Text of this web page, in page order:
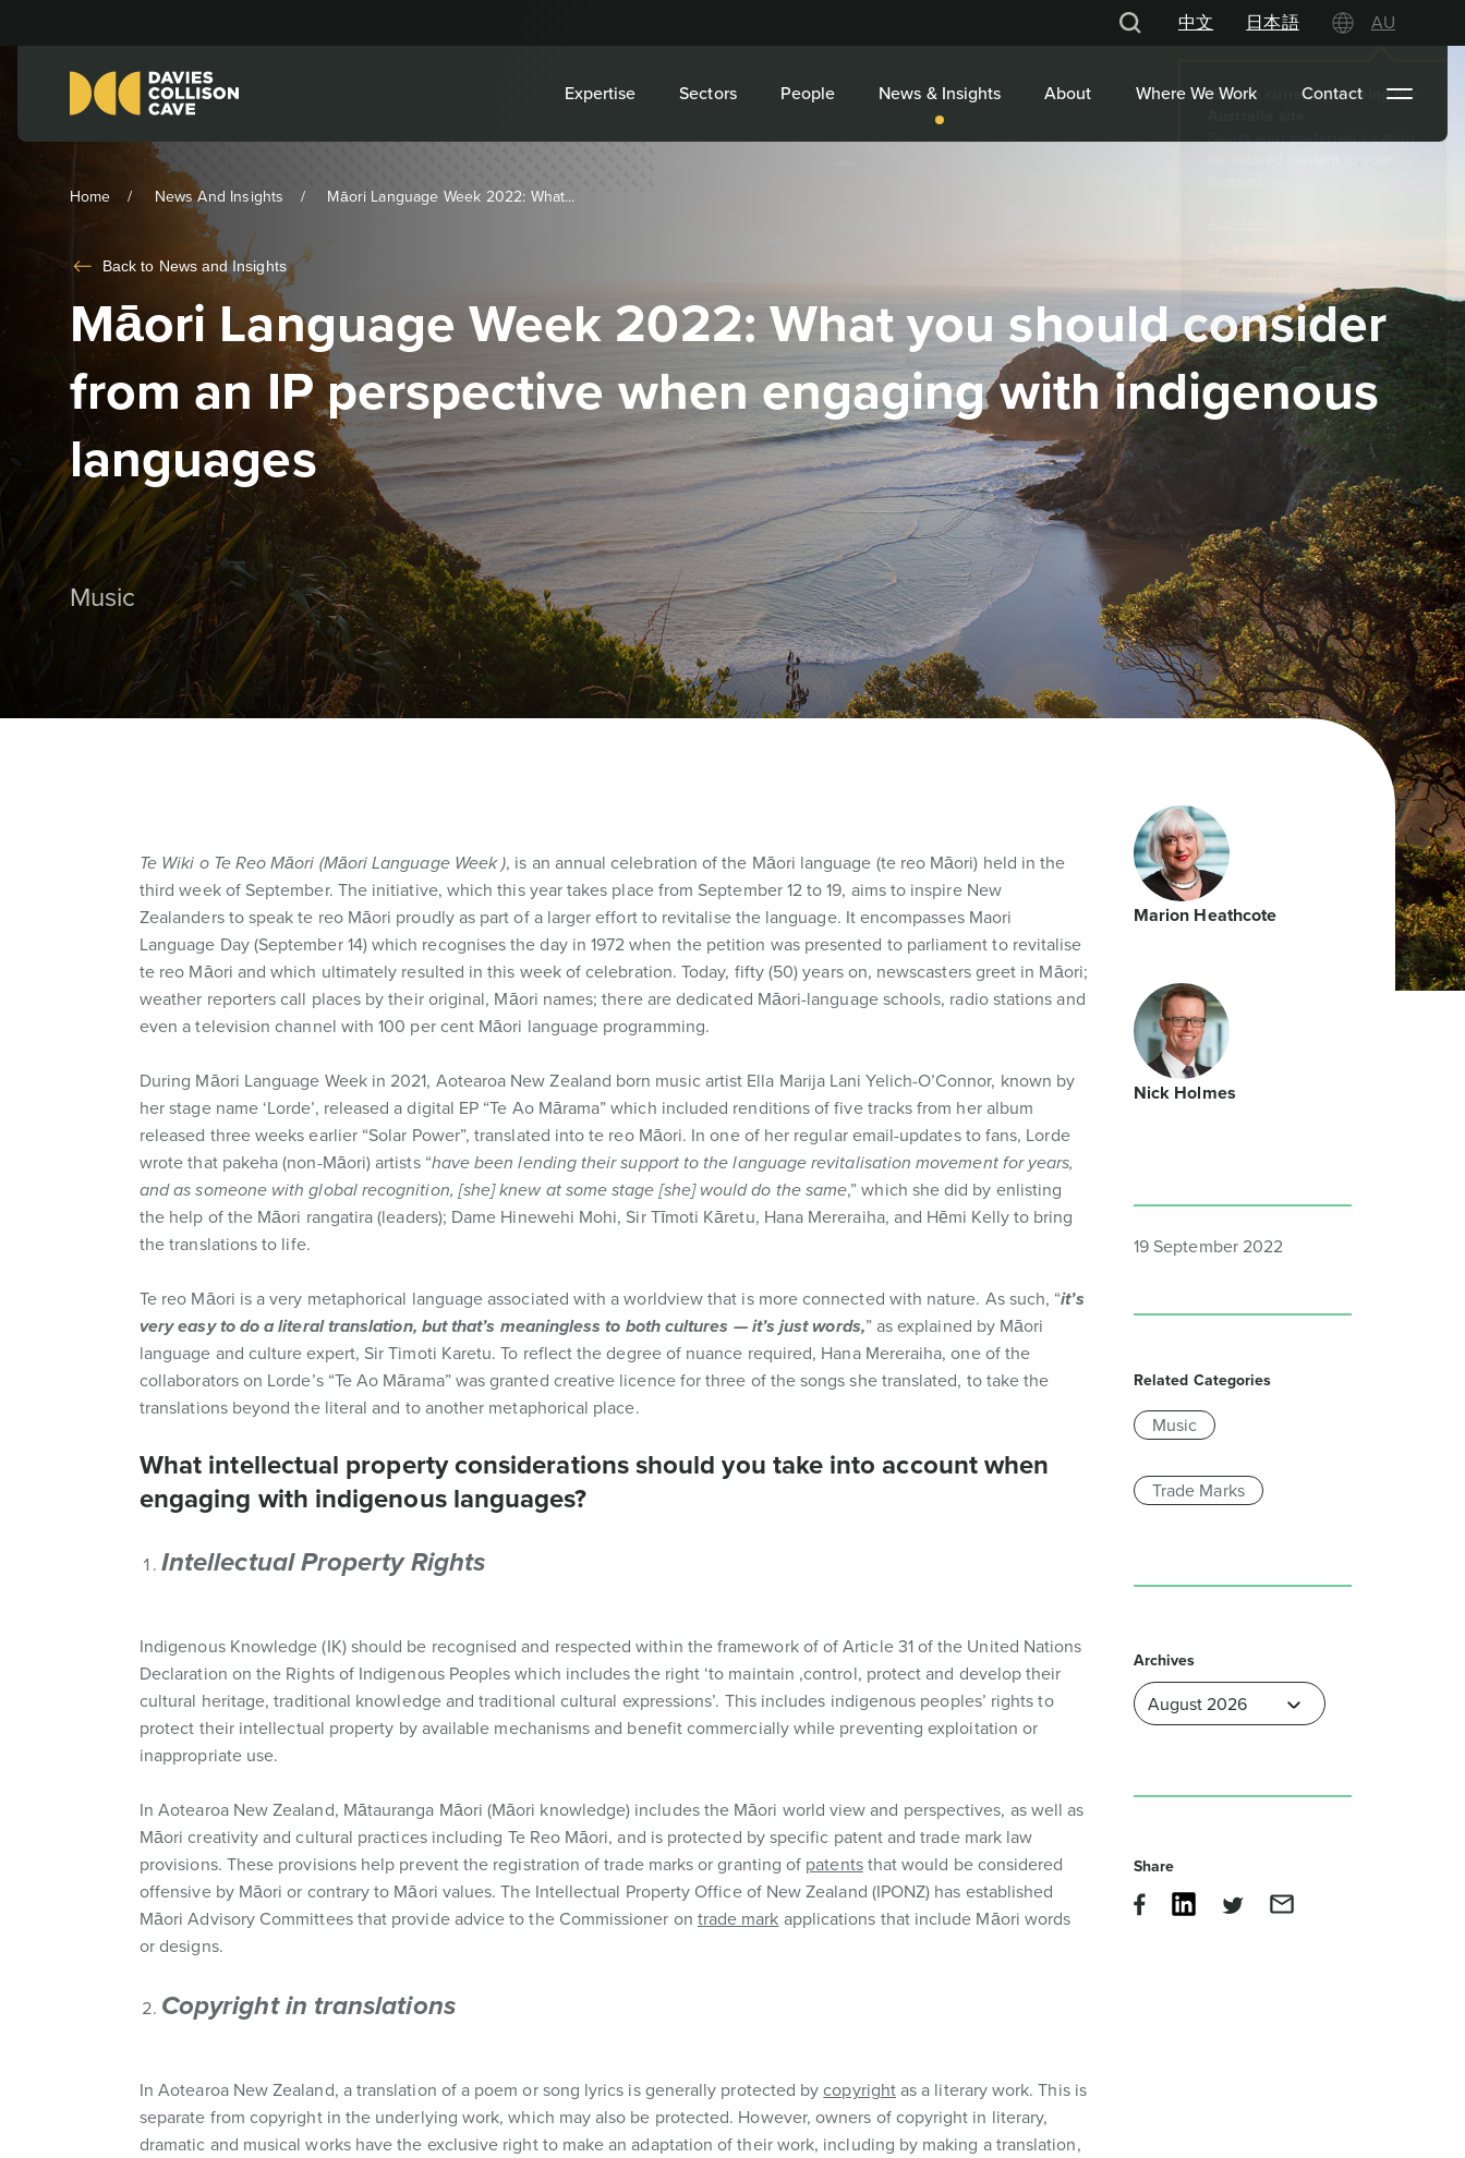
中文 日本語 AU
Expertise Sectors People News & Insights About Where We Work Contact
Home News And Insights Māori Language Week 2022: What...
Back to News and Insights
Māori Language Week 2022: What you should consider
from an IP perspective when engaging with indigenous
languages
Music
Te Wiki o Te Reo Māori (Māori Language Week ), is an annual celebration of the Māori language (te reo Māori) held in the
third week of September. The initiative, which this year takes place from September 12 to 19, aims to inspire New
Zealanders to speak te reo Māori proudly as part of a larger effort to revitalise the language. It encompasses Maori
Language Day (September 14) which recognises the day in 1972 when the petition was presented to parliament to revitalise
te reo Māori and which ultimately resulted in this week of celebration. Today, fifty (50) years on, newscasters greet in Māori;
weather reporters call places by their original, Māori names; there are dedicated Māori-language schools, radio stations and
even a television channel with 100 per cent Māori language programming.
During Māori Language Week in 2021, Aotearoa New Zealand born music artist Ella Marija Lani Yelich-O’Connor, known by
her stage name ‘Lorde’, released a digital EP “Te Ao Mārama” which included renditions of five tracks from her album
released three weeks earlier “Solar Power”, translated into te reo Māori. In one of her regular email-updates to fans, Lorde
wrote that pakeha (non-Māori) artists “have been lending their support to the language revitalisation movement for years,
and as someone with global recognition, [she] knew at some stage [she] would do the same,” which she did by enlisting
the help of the Māori rangatira (leaders); Dame Hinewehi Mohi, Sir Tīmoti Kāretu, Hana Mereraiha, and Hēmi Kelly to bring
the translations to life.
Te reo Māori is a very metaphorical language associated with a worldview that is more connected with nature. As such, “it’s
very easy to do a literal translation, but that’s meaningless to both cultures — it’s just words,” as explained by Māori
language and culture expert, Sir Timoti Karetu. To reflect the degree of nuance required, Hana Mereraiha, one of the
collaborators on Lorde’s “Te Ao Mārama” was granted creative licence for three of the songs she translated, to take the
translations beyond the literal and to another metaphorical place.
What intellectual property considerations should you take into account when
engaging with indigenous languages?
Intellectual Property Rights
Indigenous Knowledge (IK) should be recognised and respected within the framework of of Article 31 of the United Nations
Declaration on the Rights of Indigenous Peoples which includes the right ‘to maintain ,control, protect and develop their
cultural heritage, traditional knowledge and traditional cultural expressions’. This includes indigenous peoples’ rights to
protect their intellectual property by available mechanisms and benefit commercially while preventing exploitation or
inappropriate use.
In Aotearoa New Zealand, Mātauranga Māori (Māori knowledge) includes the Māori world view and perspectives, as well as
Māori creativity and cultural practices including Te Reo Māori, and is protected by specific patent and trade mark law
provisions. These provisions help prevent the registration of trade marks or granting of patentsthat would be considered
offensive by Māori or contrary to Māori values. The Intellectual Property Office of New Zealand (IPONZ) has established
Māori Advisory Committees that provide advice to the Commissioner on trade mark applications that include Māori words
or designs.
Copyright in translations
In Aotearoa New Zealand, a translation of a poem or song lyrics is generally protected bycopyrightas a literary work. This is
separate from copyright in the underlying work, which may also be protected. However, owners of copyright in literary,
dramatic and musical works have the exclusive right to make an adaptation of their work, including by making a translation,
Marion Heathcote
Nick Holmes
19 September 2022
Related Categories
Music
Trade Marks
Archives
Share